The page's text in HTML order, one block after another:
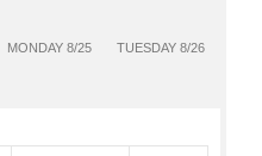
MONDAY 8/25 TUESDAY 8/26